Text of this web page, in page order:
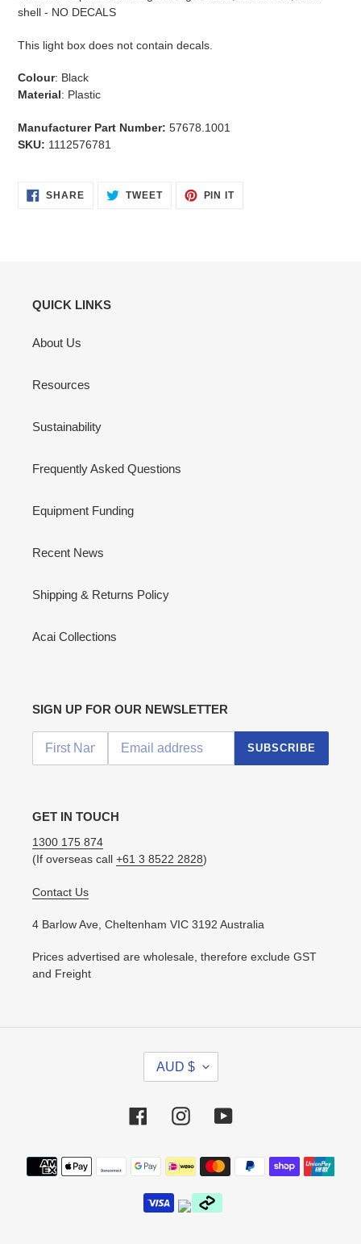
shell - NO DECALS
This light box does not contain decals.
Colour: Black
Material: Plastic
Manufacturer Part Number: 57678.1001
SKU: 1112576781
SHARESHARE
ON
TWEETTWEET PIN ITPIN
QUICK LINKS
About Us
Resources
Sustainability
Frequently Asked Questions
Equipment Funding
Recent News
Shipping & Returns Policy
Acai Collections
SIGN UP FOR OUR NEWSLETTER
SUBSCRIBE
GET IN TOUCH
1300 175 874
(If overseas call +61 3 8522 2828)
Contact Us
4 Barlow Ave, Cheltenham VIC 3192 Australia
Prices advertised are wholesale, therefore exclude GST
and Freight
R
E
C
Y
AUD $
FacebookInstagramYouTube
Payment
methods